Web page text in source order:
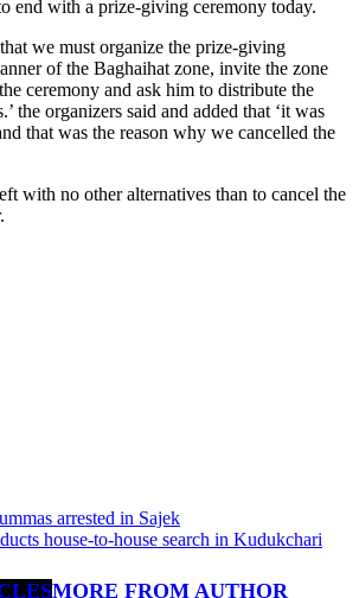
end with a prize-giving ceremony today.
we must organize the prize-giving
of the Baghaihat zone, invite the zone
ceremony and ask him to distribute the
the organizers said and added that ‘it was
that was the reason why we cancelled the
with no other alternatives than to cancel the
arrested in Sajek
house-to-house search in Kudukchari
MORE FROM AUTHOR